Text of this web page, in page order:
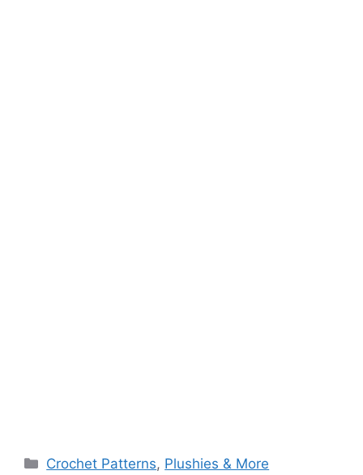
Categories
Crochet Patterns, Plushies & More